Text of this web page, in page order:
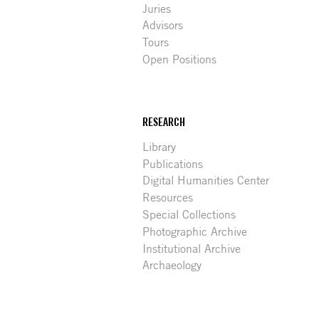
Juries
Advisors
Tours
Open Positions
RESEARCH
Library
Publications
Digital Humanities Center
Resources
Special Collections
Photographic Archive
Institutional Archive
Archaeology